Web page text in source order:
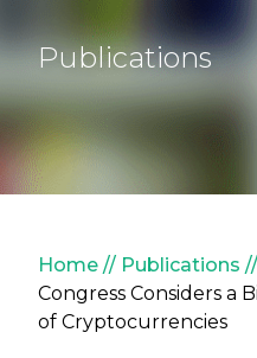
Publications
Home Publications
Congress Considers a
of Cryptocurrencies